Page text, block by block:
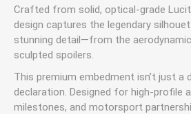
Crafted from solid, optical-grade
design captures the legendary
stunning detail—from the
sculpted spoilers.
This premium embedment isn’t just a
declaration. Designed for high-profile
milestones, and motorsport